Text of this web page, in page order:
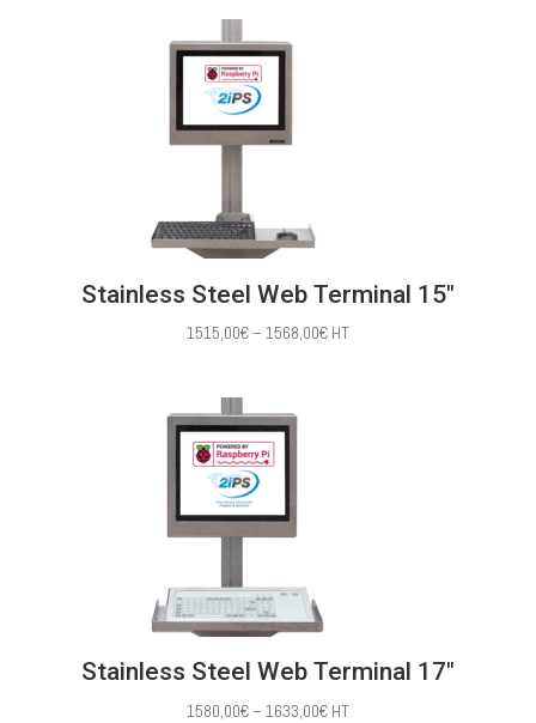
Stainless Steel Web Terminal 15″
1515,00€– 1568,00€Price
HT
Stainless Steel Web Terminal 17″
1580,00€– 1633,00€Price
HT